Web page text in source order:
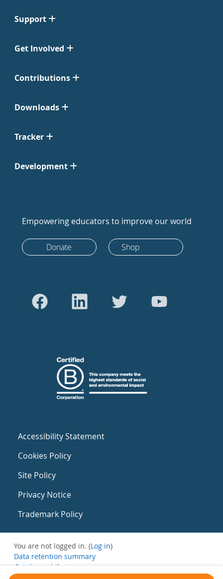
Support
Get Involved
Contributions
Downloads
Tracker
Development
Empowering educators to improve our world
Donate Shop
Accessibility Statement
Cookies Policy
Site Policy
Privacy Notice
Trademark Policy
You are not logged in. (Log in)
Data retention summary
Get the mobile app